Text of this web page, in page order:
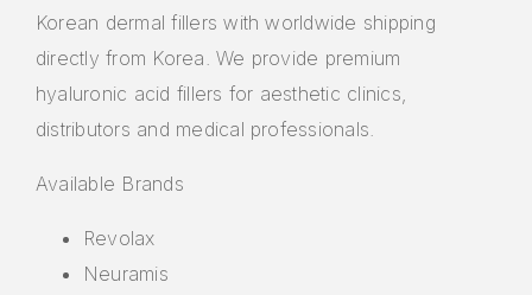
Korean dermal fillers with worldwide shipping
directly from Korea. We provide premium
hyaluronic acid fillers for aesthetic clinics,
distributors and medical professionals.
Available Brands
Revolax
Neuramis